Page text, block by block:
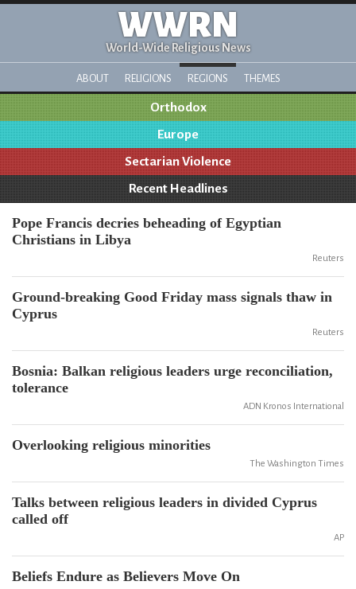
WWRN
World-Wide Religious News
ABOUT RELIGIONS REGIONS THEMES
Orthodox
Europe
Sectarian Violence
Recent Headlines
Pope Francis decries beheading of Egyptian
Christians in Libya
Reuters
Ground-breaking Good Friday mass signals thaw in
Cyprus
Reuters
Bosnia: Balkan religious leaders urge reconciliation,
tolerance
ADN Kronos International
Overlooking religious minorities
The Washington Times
Talks between religious leaders in divided Cyprus
called off
AP
Beliefs Endure as Believers Move On